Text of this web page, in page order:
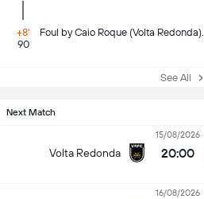
+8'
90
Foul by Caio Roque (Volta Redonda).
See All
Next Match
Volta Redonda
15/08/2026
20:00
16/08/2026